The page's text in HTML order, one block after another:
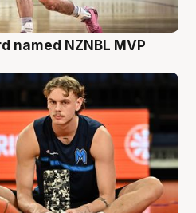
named NZNBL MVP